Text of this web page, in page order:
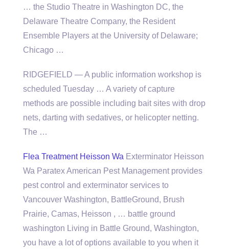
… the Studio Theatre in Washington DC, the
Delaware Theatre Company, the Resident
Ensemble Players at the University of Delaware;
Chicago …
RIDGEFIELD — A public information workshop is
scheduled Tuesday … A variety of capture
methods are possible including bait sites with drop
nets, darting with sedatives, or helicopter netting.
The …
Flea Treatment Heisson Wa Exterminator Heisson
Wa Paratex American Pest Management provides
pest control and exterminator services to
Vancouver Washington, BattleGround, Brush
Prairie, Camas, Heisson , … battle ground
washington Living in Battle Ground, Washington,
you have a lot of options available to you when it